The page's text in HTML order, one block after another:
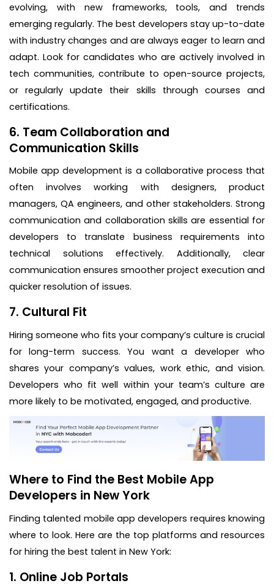
evolving, with new frameworks, tools, and trends
emerging regularly. The best developers stay up-to-date
with industry changes and are always eager to learn and
adapt. Look for candidates who are actively involved in
tech communities, contribute to open-source projects,
or regularly update their skills through courses and
certifications.
6. Team Collaboration and
Communication Skills
Mobile app development is a collaborative process that
often involves working with designers, product
managers, QA engineers, and other stakeholders. Strong
communication and collaboration skills are essential for
developers to translate business requirements into
technical solutions effectively. Additionally, clear
communication ensures smoother project execution and
quicker resolution of issues.
7. Cultural Fit
Hiring someone who fits your company’s culture is crucial
for long-term success. You want a developer who
shares your company’s values, work ethic, and vision.
Developers who fit well within your team’s culture are
more likely to be motivated, engaged, and productive.
Where to Find the Best Mobile App
Developers in New York
Finding talented mobile app developers requires knowing
where to look. Here are the top platforms and resources
for hiring the best talent in New York:
1. Online Job Portals